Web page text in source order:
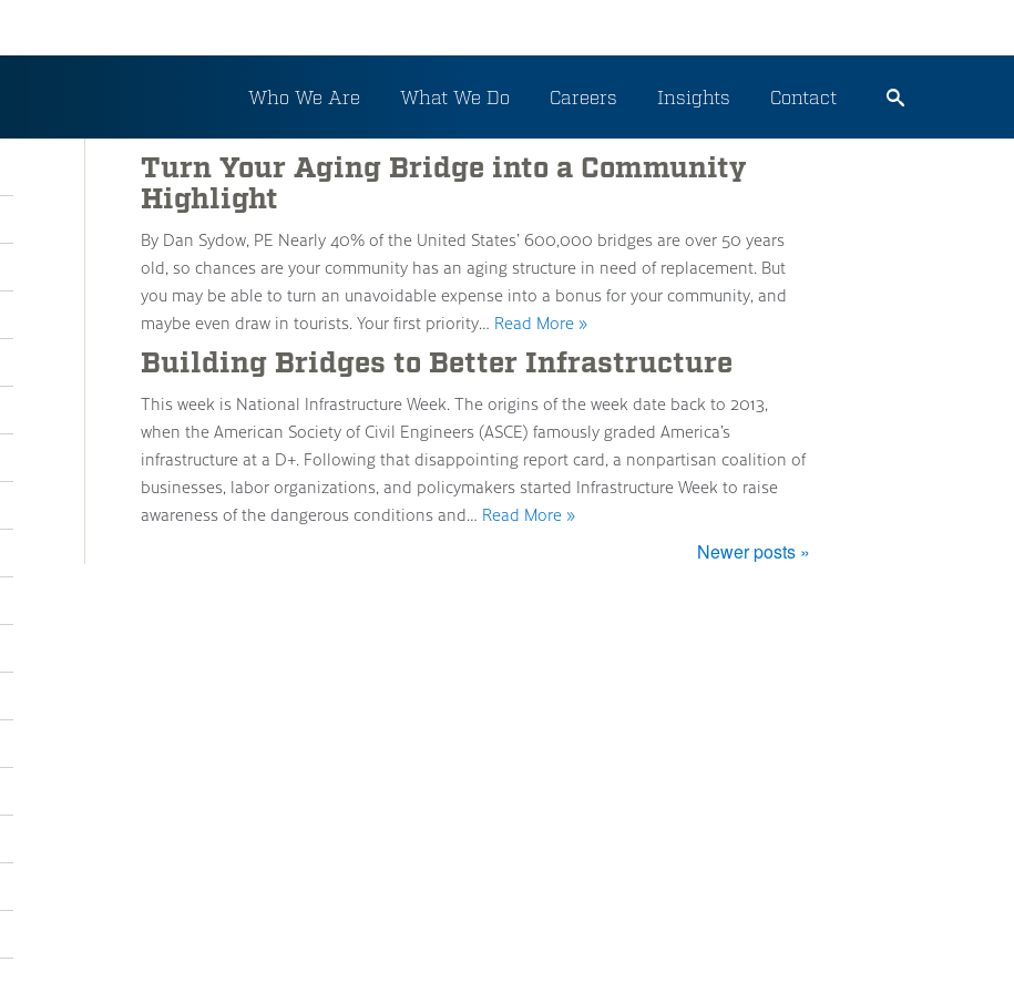
Who We Are What We Do Careers Insights Contact
Tag: Bridge Replacement
Turn Your Aging Bridge into a Community
Highlight
By Dan Sydow, PE Nearly 40% of the United States’ 600,000 bridges are over 50 years
old, so chances are your community has an aging structure in need of replacement. But
you may be able to turn an unavoidable expense into a bonus for your community, and
maybe even draw in tourists. Your first priority… Read More »
Building Bridges to Better Infrastructure
This week is National Infrastructure Week. The origins of the week date back to 2013,
when the American Society of Civil Engineers (ASCE) famously graded America’s
infrastructure at a D+. Following that disappointing report card, a nonpartisan coalition of
businesses, labor organizations, and policymakers started Infrastructure Week to raise
awareness of the dangerous conditions and… Read More »
Newer posts »